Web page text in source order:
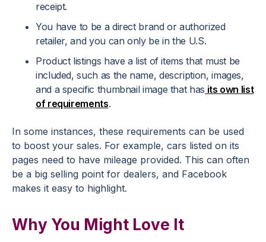
receipt.
You have to be a direct brand or authorized
retailer, and you can only be in the U.S.
Product listings have a list of items that must be
included, such as the name, description, images,
and a specific thumbnail image that has its own list
of requirements.
In some instances, these requirements can be used
to boost your sales. For example, cars listed on its
pages need to have mileage provided. This can often
be a big selling point for dealers, and Facebook
makes it easy to highlight.
Why You Might Love It